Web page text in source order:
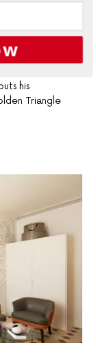
So
his
Triangle